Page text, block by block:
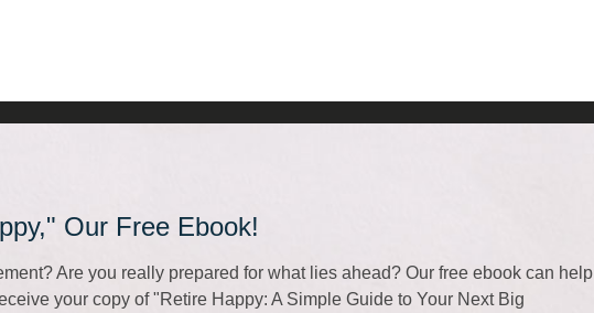
Our Free Ebook!
Are you really prepared for what lies ahead? Our free ebook can help
your copy of "Retire Happy: A Simple Guide to Your Next Big